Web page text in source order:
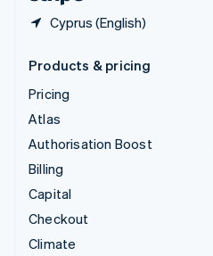
Cyprus (English)
Products & pricing
Pricing
Atlas
Authorisation Boost
Billing
Capital
Checkout
Climate